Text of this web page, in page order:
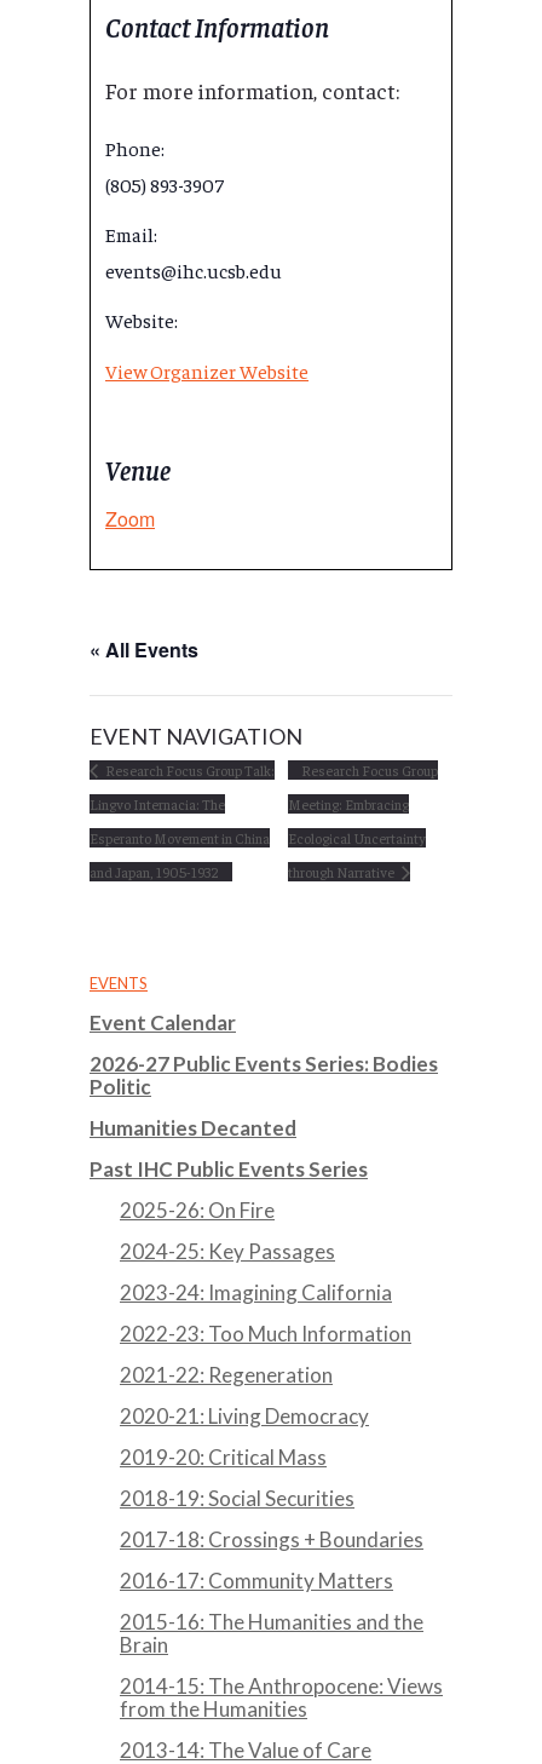
Venue
Zoom
Contact Information
For more information, contact:
Phone:
(805) 893-3907
Email:
events@ihc.ucsb.edu
Website:
View Organizer Website
« All Events
EVENT NAVIGATION
Research Focus Group Talk:
Lingvo Internacia: The
Esperanto Movement in China
and Japan, 1905-1932
Research Focus Group
Meeting: Embracing
Ecological Uncertainty
through Narrative
EVENTS
Event Calendar
2026-27 Public Events Series: Bodies
Politic
Humanities Decanted
Past IHC Public Events Series
2025-26: On Fire
2024-25: Key Passages
2023-24: Imagining California
2022-23: Too Much Information
2021-22: Regeneration
2020-21: Living Democracy
2019-20: Critical Mass
2018-19: Social Securities
2017-18: Crossings + Boundaries
2016-17: Community Matters
2015-16: The Humanities and the
Brain
2014-15: The Anthropocene: Views
from the Humanities
2013-14: The Value of Care